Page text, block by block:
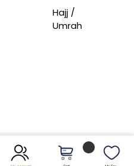
Hajj /
Umrah